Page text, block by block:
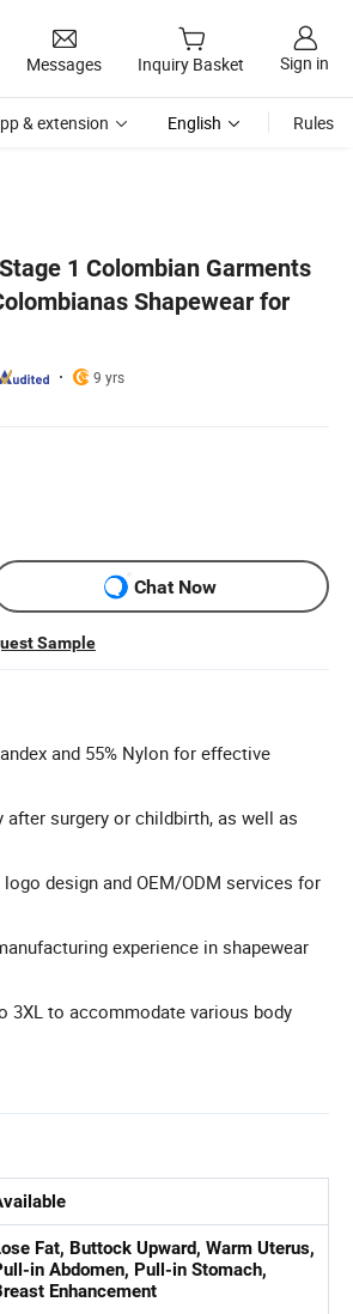
Messages Inquiry Basket Sign in
& extension English Rules
1 Colombian Garments
Shapewear for
9 yrs
Chat Now
Sample
and 55% Nylon for effective
surgery or childbirth, as well as
design and OEM/ODM services for
experience in shapewear
3XL to accommodate various body
Fat, Buttock Upward, Warm Uterus,
in Abdomen, Pull-in Stomach,
Enhancement